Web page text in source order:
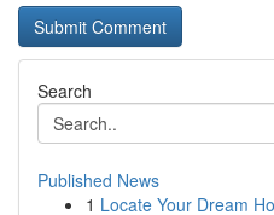
Search
Published News
1 Locate Your Dream